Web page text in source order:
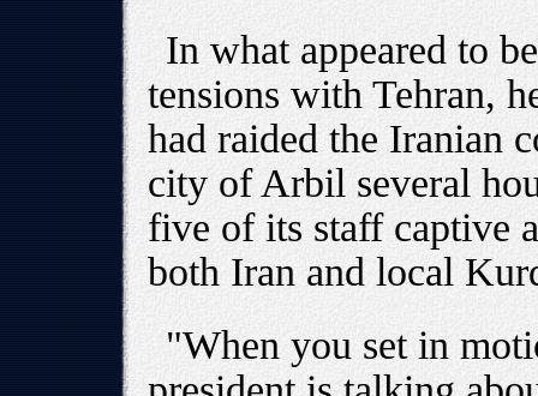
In what appeared to
tensions with Tehran,
had raided the Iranian
city of Arbil several
five of its staff captive
both Iran and local
"When you set in